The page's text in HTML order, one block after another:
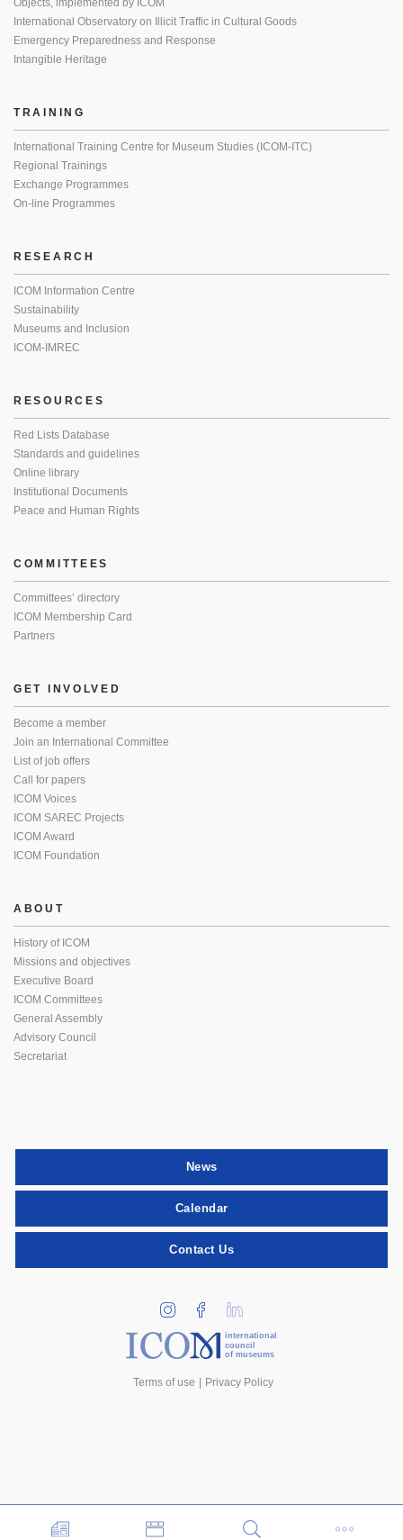
Objects, implemented by ICOM
International Observatory on Illicit Traffic in Cultural Goods
Emergency Preparedness and Response
Intangible Heritage
TRAINING
International Training Centre for Museum Studies (ICOM-ITC)
Regional Trainings
Exchange Programmes
On-line Programmes
RESEARCH
ICOM Information Centre
Sustainability
Museums and Inclusion
ICOM-IMREC
RESOURCES
Red Lists Database
Standards and guidelines
Online library
Institutional Documents
Peace and Human Rights
COMMITTEES
Committees’ directory
ICOM Membership Card
Partners
GET INVOLVED
Become a member
Join an International Committee
List of job offers
Call for papers
ICOM Voices
ICOM SAREC Projects
ICOM Award
ICOM Foundation
ABOUT
History of ICOM
Missions and objectives
Executive Board
ICOM Committees
General Assembly
Advisory Council
Secretariat
News
Calendar
Contact Us
international
council
of museums
Terms of use Privacy Policy